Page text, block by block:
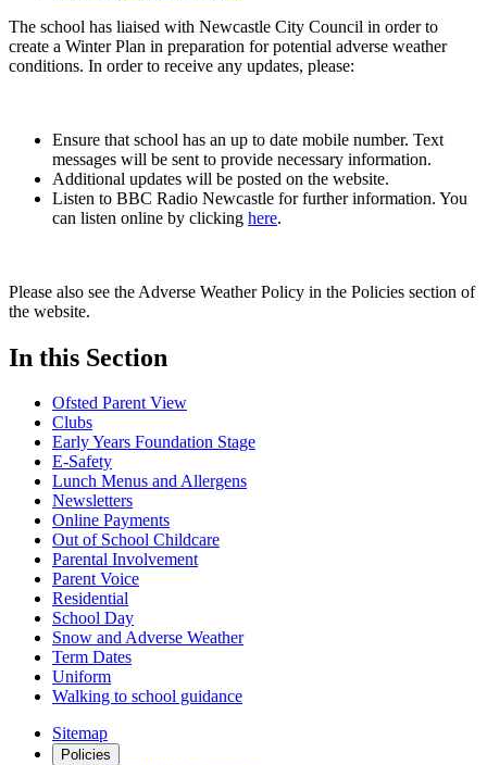
The school has liaised with Newcastle City Council in order to
create a Winter Plan in preparation for potential adverse weather
conditions. In order to receive any updates, please:
Ensure that school has an up to date mobile number. Text
messages will be sent to provide necessary information.
Additional updates will be posted on the website.
Listen to BBC Radio Newcastle for further information. You
can listen online by clicking here.
Please also see the Adverse Weather Policy in the Policies section of
the website.
In this Section
Ofsted Parent View
Clubs
Early Years Foundation Stage
E-Safety
Lunch Menus and Allergens
Newsletters
Online Payments
Out of School Childcare
Parental Involvement
Parent Voice
Residential
School Day
Snow and Adverse Weather
Term Dates
Uniform
Walking to school guidance
Sitemap
Policies